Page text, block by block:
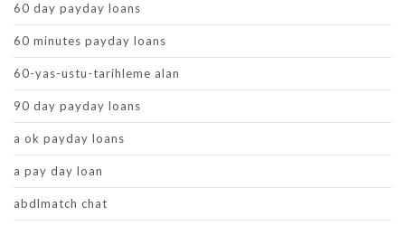
60 day payday loans
60 minutes payday loans
60-yas-ustu-tarihleme alan
90 day payday loans
a ok payday loans
a pay day loan
abdlmatch chat